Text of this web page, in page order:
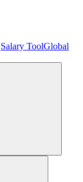
Salary ToolGlobal